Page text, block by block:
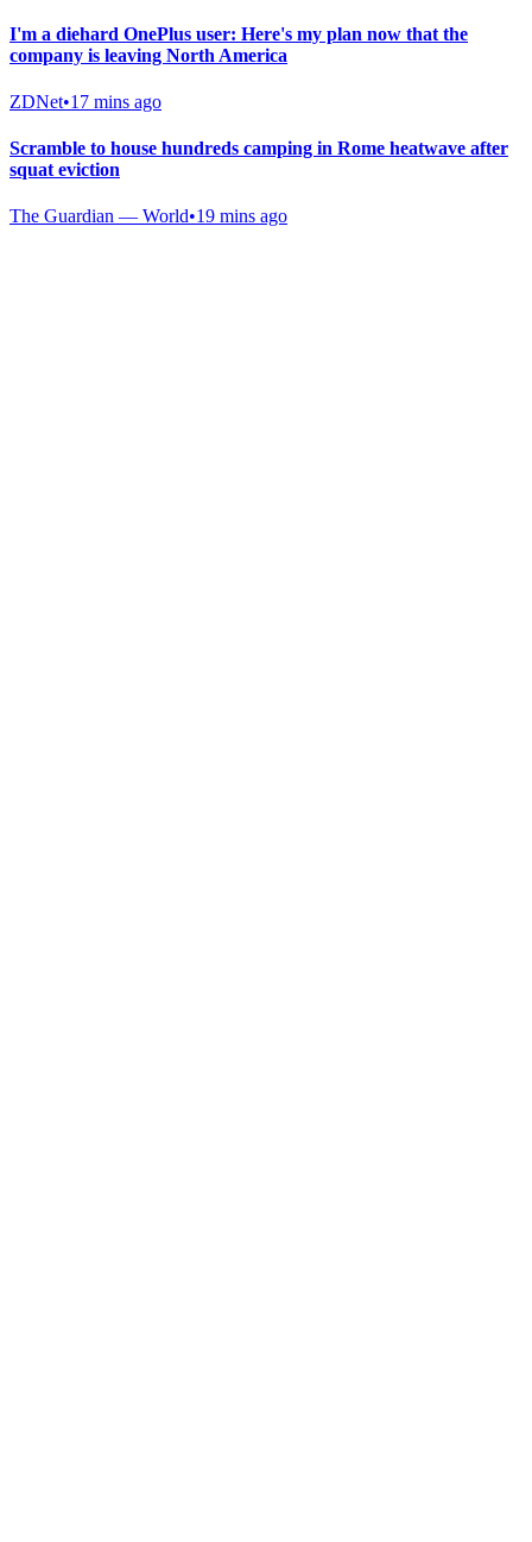
I'm a diehard OnePlus user: Here's my plan now that the
company is leaving North America
ZDNet•17 mins ago
Scramble to house hundreds camping in Rome heatwave after
squat eviction
The Guardian — World•19 mins ago